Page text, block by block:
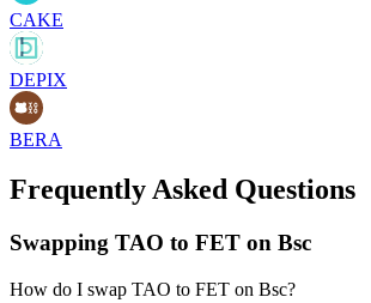
CAKE
DEPIX
BERA
Frequently Asked Questions
Swapping TAO to FET on Bsc
How do I swap TAO to FET on Bsc?